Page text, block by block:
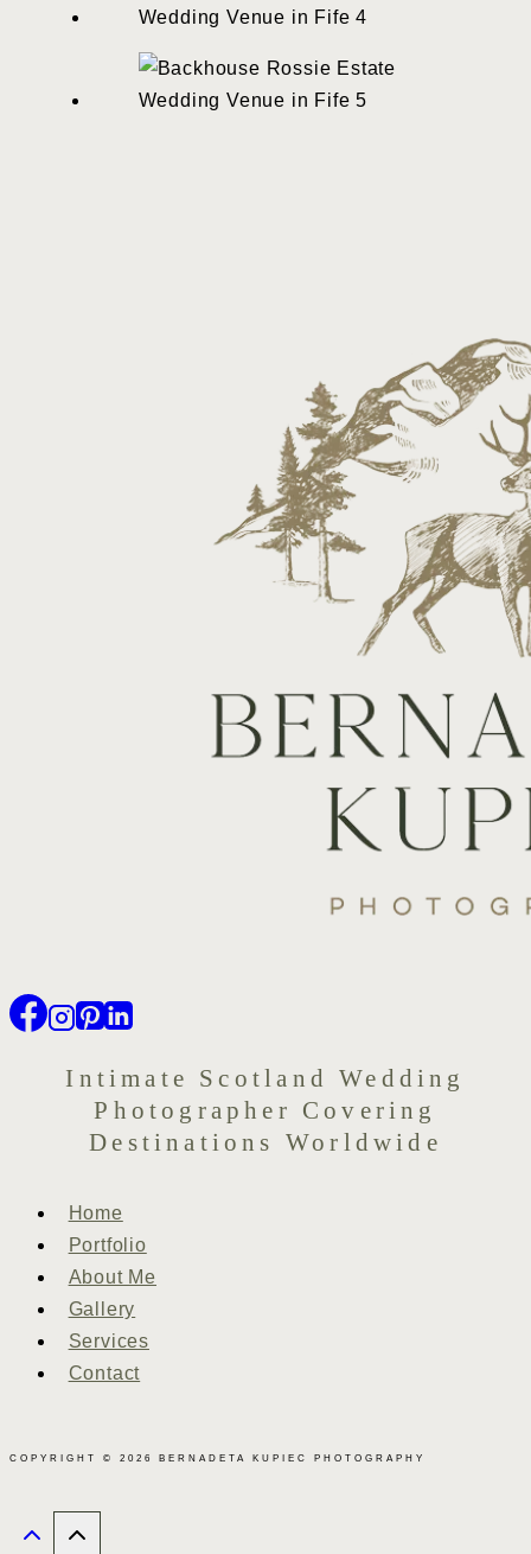
Intimate Scotland Wedding
Photographer Covering
Destinations Worldwide
Home
Portfolio
About Me
Gallery
Services
Contact
COPYRIGHT © 2026 BERNADETA KUPIEC PHOTOGRAPHY